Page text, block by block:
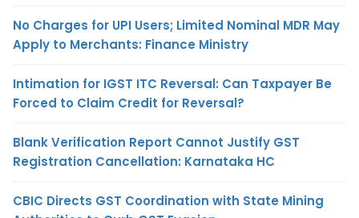
No Charges for UPI Users; Limited Nominal MDR May
Apply to Merchants: Finance Ministry
Intimation for IGST ITC Reversal: Can Taxpayer Be
Forced to Claim Credit for Reversal?
Blank Verification Report Cannot Justify GST
Registration Cancellation: Karnataka HC
CBIC Directs GST Coordination with State Mining